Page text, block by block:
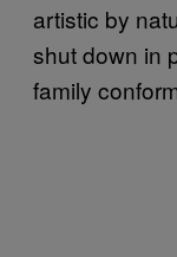
artistic by
shut down in
family